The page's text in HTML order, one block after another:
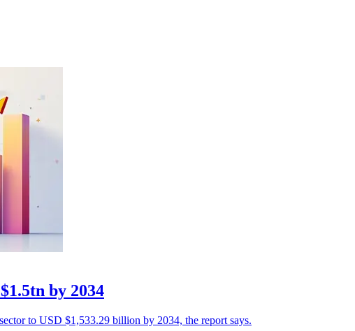
by 2034
to USD $1,533.29 billion by 2034, the report says.